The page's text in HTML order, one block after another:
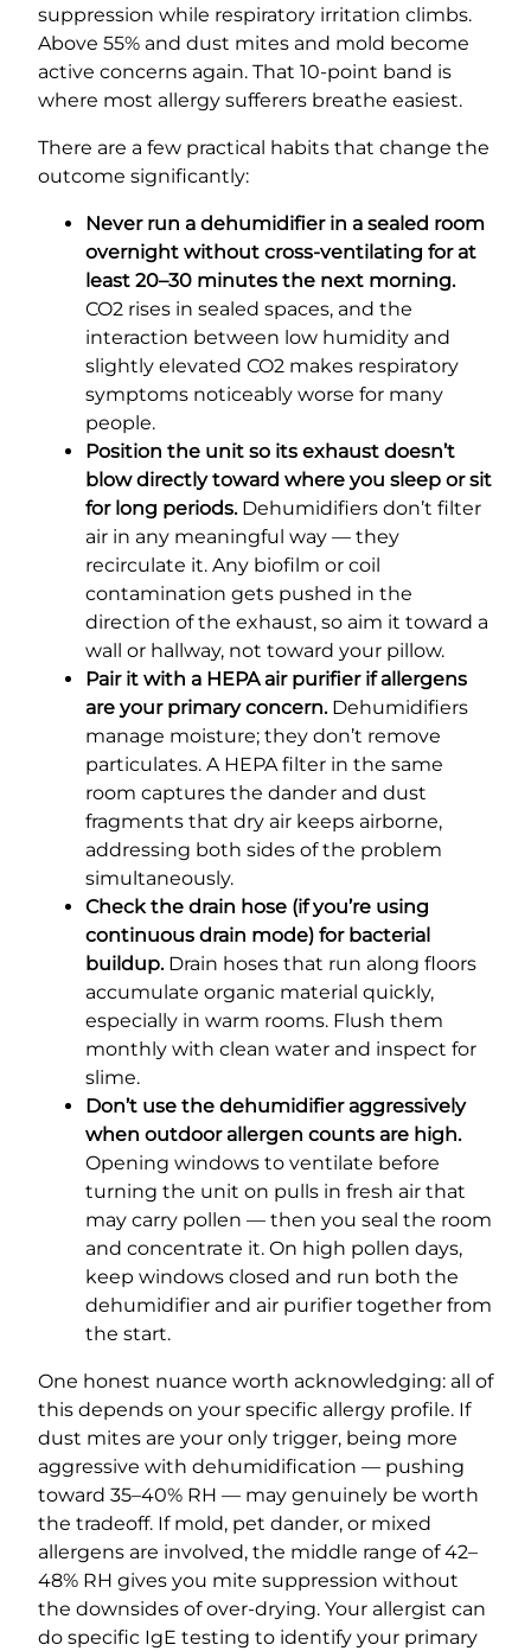
suppression while respiratory irritation climbs.
Above 55% and dust mites and mold become
active concerns again. That 10-point band is
where most allergy sufferers breathe easiest.
There are a few practical habits that change the
outcome significantly:
Never run a dehumidifier in a sealed room
overnight without cross-ventilating for at
least 20–30 minutes the next morning.
CO2 rises in sealed spaces, and the
interaction between low humidity and
slightly elevated CO2 makes respiratory
symptoms noticeably worse for many
people.
Position the unit so its exhaust doesn’t
blow directly toward where you sleep or sit
for long periods.Dehumidifiers don’t filter
air in any meaningful way — they
recirculate it. Any biofilm or coil
contamination gets pushed in the
direction of the exhaust, so aim it toward a
wall or hallway, not toward your pillow.
Pair it with a HEPA air purifier if allergens
are your primary concern.Dehumidifiers
manage moisture; they don’t remove
particulates. A HEPA filter in the same
room captures the dander and dust
fragments that dry air keeps airborne,
addressing both sides of the problem
simultaneously.
Check the drain hose (if you’re using
continuous drain mode) for bacterial
buildup.Drain hoses that run along floors
accumulate organic material quickly,
especially in warm rooms. Flush them
monthly with clean water and inspect for
slime.
Don’t use the dehumidifier aggressively
when outdoor allergen counts are high.
Opening windows to ventilate before
turning the unit on pulls in fresh air that
may carry pollen — then you seal the room
and concentrate it. On high pollen days,
keep windows closed and run both the
dehumidifier and air purifier together from
the start.
One honest nuance worth acknowledging: all of
this depends on your specific allergy profile. If
dust mites are your only trigger, being more
aggressive with dehumidification — pushing
toward 35–40% RH — may genuinely be worth
the tradeoff. If mold, pet dander, or mixed
allergens are involved, the middle range of 42–
48% RH gives you mite suppression without
the downsides of over-drying. Your allergist can
do specific IgE testing to identify your primary